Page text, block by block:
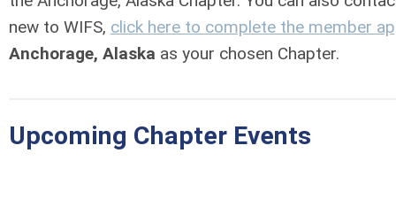
new to WIFS, click here to complete the member
Anchorage, Alaska as your chosen Chapter.
Upcoming Chapter Events